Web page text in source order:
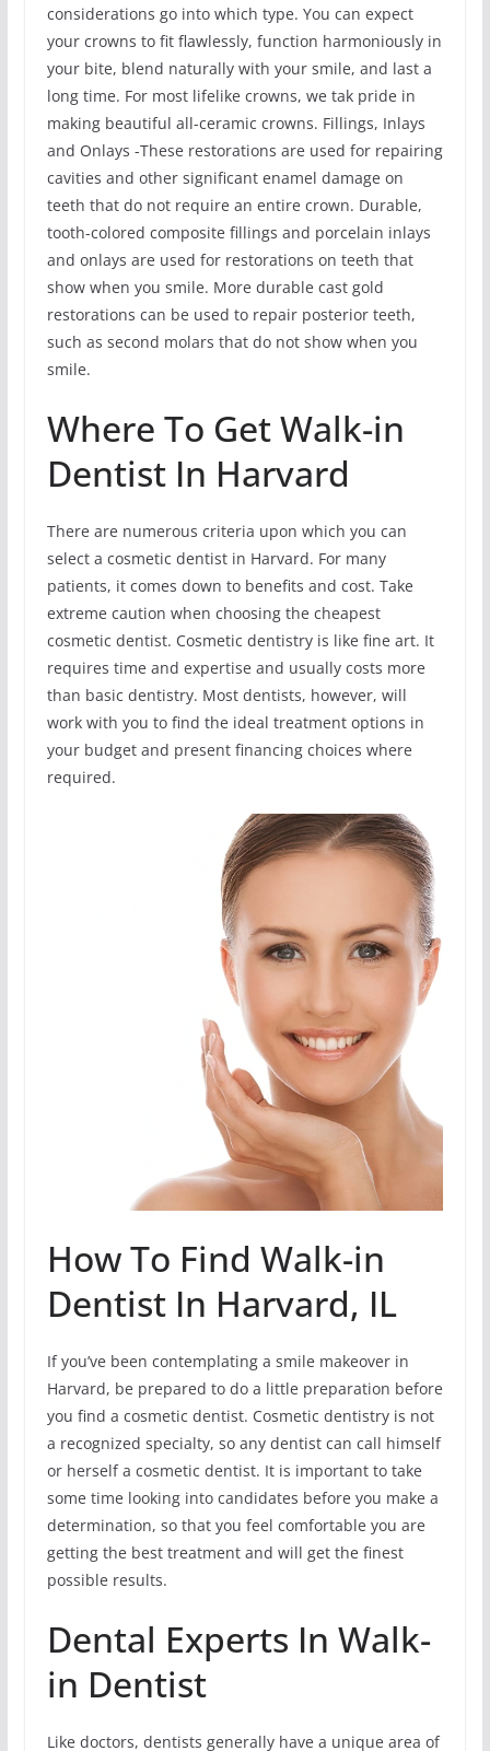
considerations go into which type. You can expect
your crowns to fit flawlessly, function harmoniously in
your bite, blend naturally with your smile, and last a
long time. For most lifelike crowns, we tak pride in
making beautiful all-ceramic crowns. Fillings, Inlays
and Onlays -These restorations are used for repairing
cavities and other significant enamel damage on
teeth that do not require an entire crown. Durable,
tooth-colored composite fillings and porcelain inlays
and onlays are used for restorations on teeth that
show when you smile. More durable cast gold
restorations can be used to repair posterior teeth,
such as second molars that do not show when you
smile.
Where To Get Walk-in
Dentist In Harvard
There are numerous criteria upon which you can
select a cosmetic dentist in Harvard. For many
patients, it comes down to benefits and cost. Take
extreme caution when choosing the cheapest
cosmetic dentist. Cosmetic dentistry is like fine art. It
requires time and expertise and usually costs more
than basic dentistry. Most dentists, however, will
work with you to find the ideal treatment options in
your budget and present financing choices where
required.
How To Find Walk-in
Dentist In Harvard, IL
If you’ve been contemplating a smile makeover in
Harvard, be prepared to do a little preparation before
you find a cosmetic dentist. Cosmetic dentistry is not
a recognized specialty, so any dentist can call himself
or herself a cosmetic dentist. It is important to take
some time looking into candidates before you make a
determination, so that you feel comfortable you are
getting the best treatment and will get the finest
possible results.
Dental Experts In Walk-
in Dentist
Like doctors, dentists generally have a unique area of